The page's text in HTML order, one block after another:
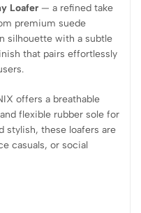
Loafer — a refined take
premium suede
silhouette with a subtle
that pairs effortlessly
offers a breathable
flexible rubber sole for
stylish, these loafers are
casuals, or social